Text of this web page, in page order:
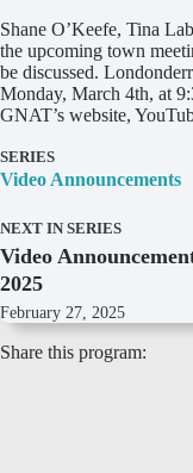
D
e
t
a
i
s
Shane O’Keefe, Tina
the upcoming town
be discussed.
Monday, March 4th, at
GNAT’s website,
SERIES
Video Announcements
NEXT IN SERIES
Video
2025
February 27, 2025
Share this program: